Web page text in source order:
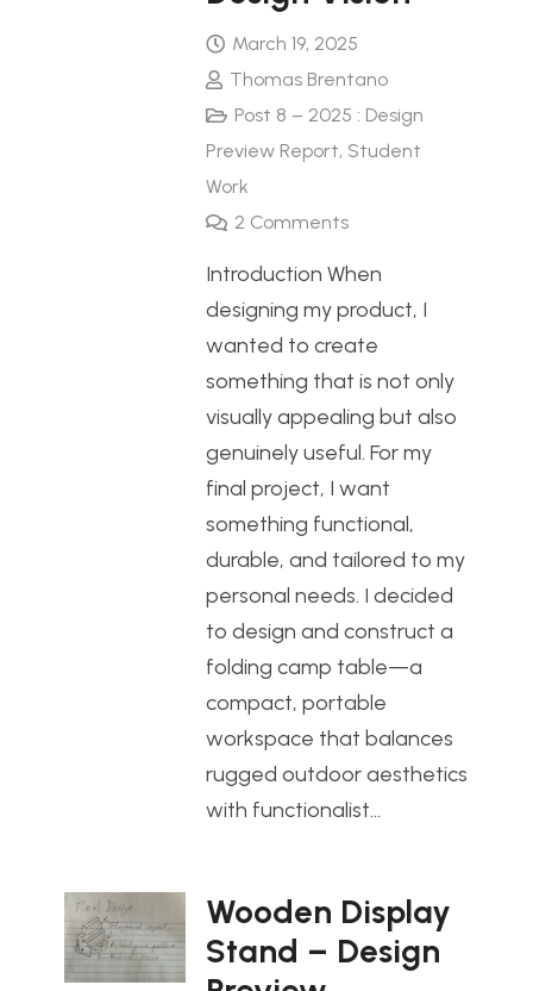
March 19, 2025
Thomas Brentano
Post 8 – 2025 : Design
Preview Report, Student
Work
2 Comments
Introduction When
designing my product, I
wanted to create
something that is not only
visually appealing but also
genuinely useful. For my
final project, I want
something functional,
durable, and tailored to my
personal needs. I decided
to design and construct a
folding camp table—a
compact, portable
workspace that balances
rugged outdoor aesthetics
with functionalist…
Wooden Display
Stand – Design